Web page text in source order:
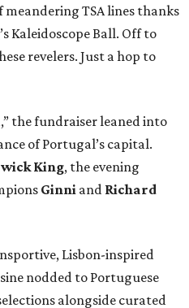
TSA lines thanks
’s Kaleidoscope Ball. Off to
revelers. Just a hop to
the fundraiser leaned into
of Portugal’s capital.
King, the evening
Ginni and Richard
Lisbon-inspired
nodded to Portuguese
alongside curated